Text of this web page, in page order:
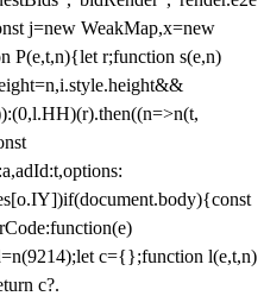
j=new WeakMap,x=new
P(e,t,n){let r;function s(e,n)
c={};function l(e,t,n)
c?.